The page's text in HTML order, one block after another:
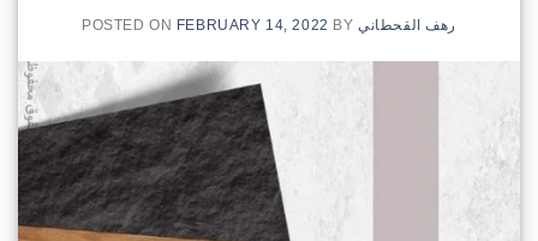
POSTED ON FEBRUARY 14, 2022 BY رهف القحطاني